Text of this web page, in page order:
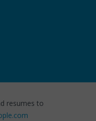
resumes to